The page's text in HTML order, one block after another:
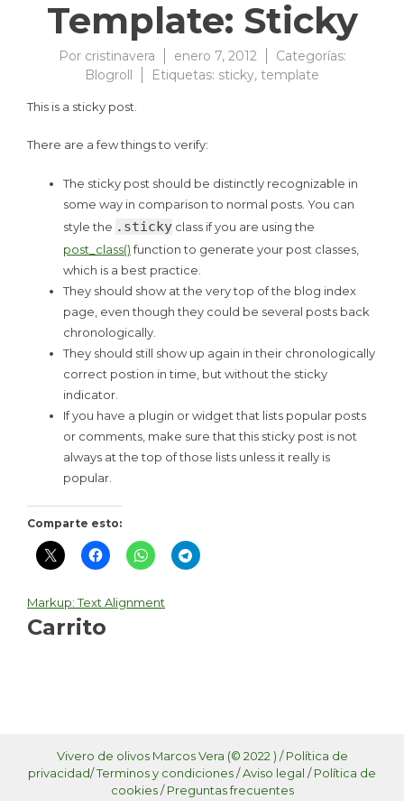
Template: Sticky
Por cristinavera enero 7, 2012
Categorías:
Blogroll
Etiquetas: sticky, template
This is a sticky post.
There are a few things to verify:
The sticky post should be distinctly recognizable in
some way in comparison to normal posts. You can
style the .sticky class if you are using the
post_class()function to generate your post classes,
which is a best practice.
They should show at the very top of the blog index
page, even though they could be several posts back
chronologically.
They should still show up again in their chronologically
correct postion in time, but without the sticky
indicator.
If you have a plugin or widget that lists popular posts
or comments, make sure that this sticky post is not
always at the top of those lists unless it really is
popular.
Comparte esto:
Navegación
de
Markup: Text Alignment
Carrito
Vivero de olivos Marcos Vera (© 2022 ) / Política de
privacidad/Terminos y condiciones/Aviso legal /Política de
cookies/Preguntas frecuentes